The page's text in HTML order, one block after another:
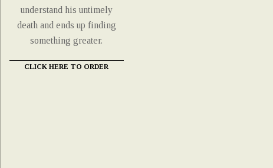
understand his untimely
death and ends up finding
something greater.
CLICK HERE TO ORDER